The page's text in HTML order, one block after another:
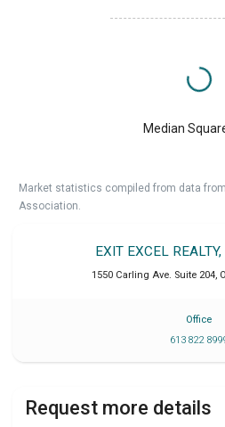
Median
Market statistics compiled from data
Association.
EXIT EXCEL
1550 Carling Ave. Suite 204,
Office
613 822
Request more details